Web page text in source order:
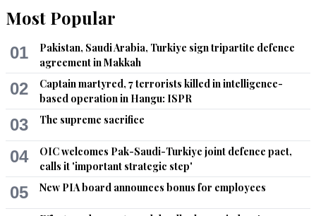
Most Popular
01
Pakistan, Saudi Arabia, Turkiye sign tripartite defence
agreement in Makkah
02
Captain martyred, 7 terrorists killed in intelligence-
based operation in Hangu: ISPR
03 The supreme sacrifice
04
OIC welcomes Pak-Saudi-Turkiye joint defence pact,
calls it 'important strategic step'
05 New PIA board announces bonus for employees